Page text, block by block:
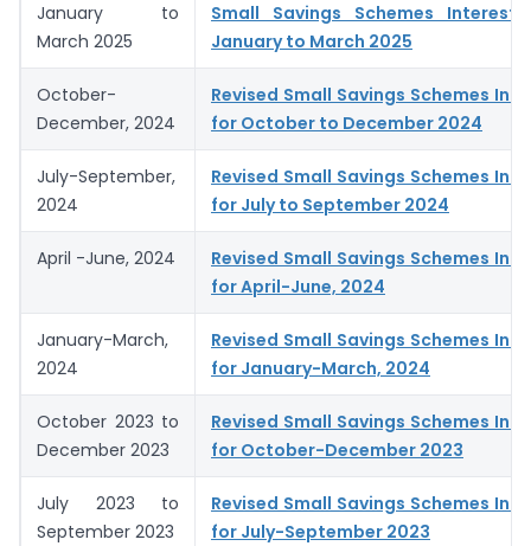
January to
March 2025
Small Savings Schemes
January to March 2025
October-
December, 2024
Revised Small Savings Schemes
for October to December 2024
July-September,
2024
Revised Small Savings Schemes
for July to September 2024
April -June, 2024
Revised Small Savings Schemes
for April-June, 2024
January-March,
2024
Revised Small Savings Schemes
for January-March, 2024
October 2023 to
December 2023
Revised Small Savings Schemes
for October-December 2023
July 2023 to
September 2023
Revised Small Savings Schemes
for July-September 2023